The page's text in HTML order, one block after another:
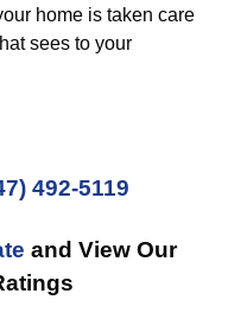
home is taken care
sees to your
492-5119
and View Our